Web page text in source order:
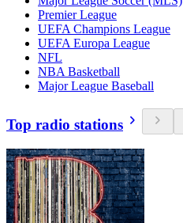
Premier League
UEFA Champions League
UEFA Europa League
NFL
NBA Basketball
Major League Baseball
Top radio stations